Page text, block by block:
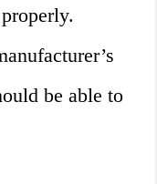
be able to